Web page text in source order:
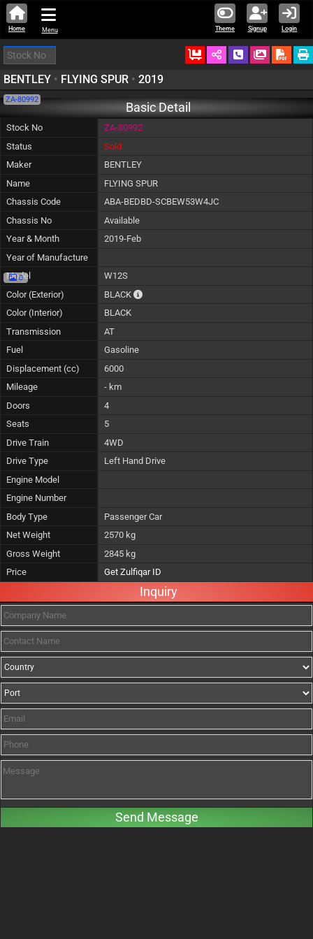
Theme Signup Login
Home Menu
Ordered Schedule Call
BENTLEY • FLYING SPUR • 2019
ZA-80992
0
Basic Detail
Stock No
ZA-80992
Status
Sold
Maker
BENTLEY
Name
FLYING SPUR
Chassis Code
ABA-BEDBD-SCBEW53W4JC
Chassis No
Available
Year & Month
2019-Feb
Year of Manufacture
Model
W12S
Color (Exterior)
BLACK
The color of vehicle will not be claimable,
Color (Interior)
BLACK
Transmission
AT
Fuel
Gasoline
Displacement (cc)
6000
Mileage
- km
Doors
4
Seats
5
Drive Train
4WD
Drive Type
Left Hand Drive
Engine Model
Engine Number
Body Type
Passenger Car
Net Weight
2570 kg
Gross Weight
2845 kg
Price
Get Zulfiqar ID
Inquiry